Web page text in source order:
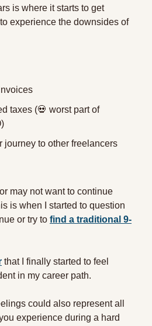
is where it starts to get
experience the downsides of
taxes (💀 worst part of
journey to other freelancers
may not want to continue
is when I started to question
or try to find a traditional 9-
that I finally started to feel
in my career path.
could also represent all
experience during a hard